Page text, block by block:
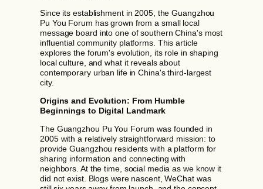
Since its establishment in 2005, the Guangzhou
Pu You Forum has grown from a small local
message board into one of southern China's most
influential community platforms. This article
explores the forum's evolution, its role in shaping
local culture, and what it reveals about
contemporary urban life in China's third-largest
city.
Origins and Evolution: From Humble
Beginnings to Digital Landmark
The Guangzhou Pu You Forum was founded in
2005 with a relatively straightforward mission: to
provide Guangzhou residents with a platform for
sharing information and connecting with
neighbors. At the time, social media as we know it
did not exist. Blogs were nascent, WeChat was